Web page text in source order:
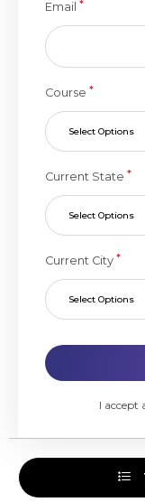
Email *
Course *
Select Options
Current State *
Select Options
Current City *
Select Options
I accept